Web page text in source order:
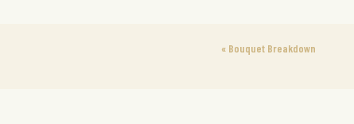
« Bouquet Breakdown